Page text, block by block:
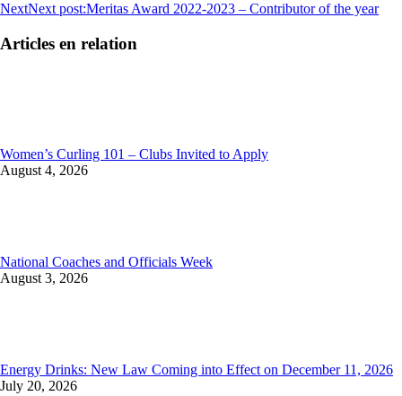
NextNext post:Meritas Award 2022-2023 – Contributor of the year
Articles en relation
Women’s Curling 101 – Clubs Invited to Apply
August 4, 2026
National Coaches and Officials Week
August 3, 2026
Energy Drinks: New Law Coming into Effect on December 11, 2026
July 20, 2026